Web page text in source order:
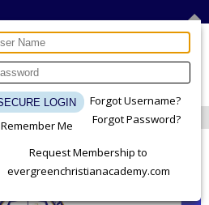
Remember Me
Forgot Username?
Forgot Password?
Request Membership to
evergreenchristianacademy.com